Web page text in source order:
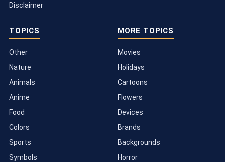
Disclaimer
TOPICS
Other
Nature
Animals
Anime
Food
Colors
Sports
Symbols
MORE TOPICS
Movies
Holidays
Cartoons
Flowers
Devices
Brands
Backgrounds
Horror